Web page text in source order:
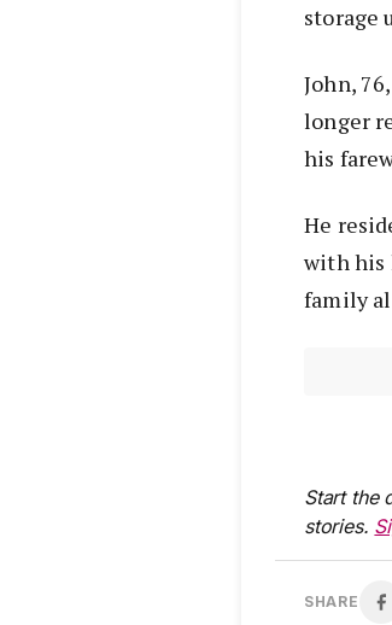
storage
John,
longer
his
He
with his
family
Start the
stories.
SHARE